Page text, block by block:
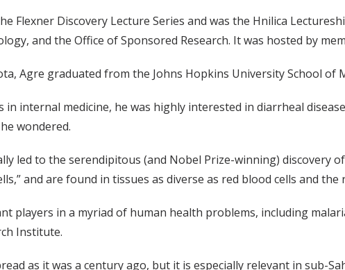
Flexner Discovery Lecture Series and was the Hnilica
and the Office of Sponsored Research. It was hosted by
Agre graduated from the Johns Hopkins University School of
internal medicine, he was highly interested in diarrheal
wondered.
led to the serendipitous (and Nobel Prize-winning) discovery
and are found in tissues as diverse as red blood cells and
players in a myriad of human health problems, including
Institute.
as it was a century ago, but it is especially relevant in sub-